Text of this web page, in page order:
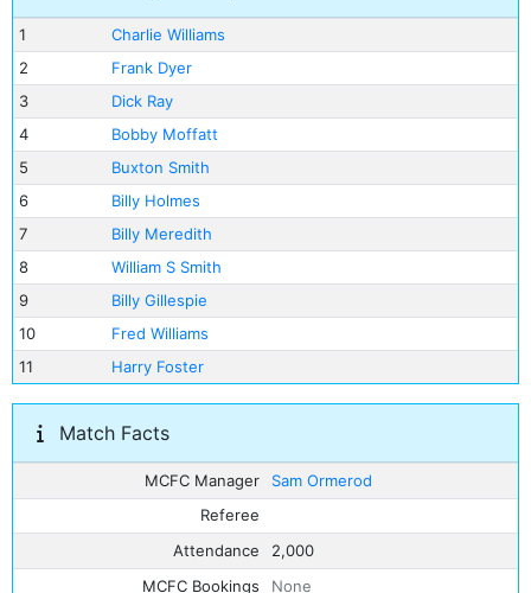
1
Charlie Williams
2
Frank Dyer
3
Dick Ray
4
Bobby Moffatt
5
Buxton Smith
6
Billy Holmes
7
Billy Meredith
8
William S Smith
9
Billy Gillespie
10
Fred Williams
11
Harry Foster
Match Facts
MCFC Manager
Sam Ormerod
Referee
Attendance
2,000
MCFC Bookings
None